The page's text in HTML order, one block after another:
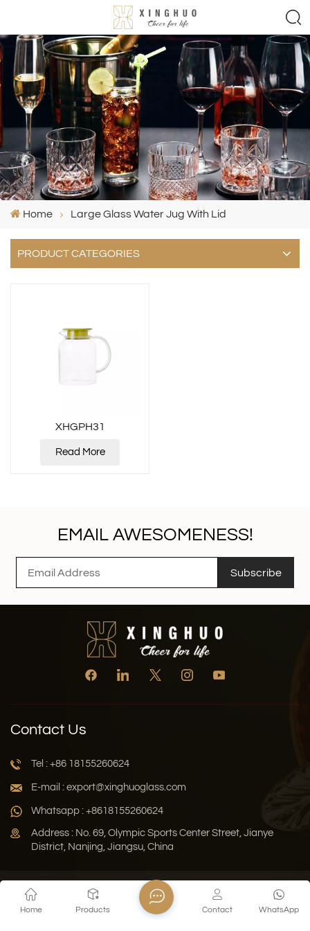
Home Large Glass Water Jug With Lid
PRODUCT CATEGORIES
XHGPH31
Read More
EMAIL AWESOMENESS!
Subscribe
Contact Us
Tel : +86 18155260624
E-mail : export@xinghuoglass.com
Whatsapp : +8618155260624
Address : No. 69, Olympic Sports Center Street, Jianye
District, Nanjing, Jiangsu, China
Privacy Policy
Sitemap
Copyright © 2026 Jiangsu Xinghuo Technology Co., Ltd. All
Home Products WhatsApp
Contact